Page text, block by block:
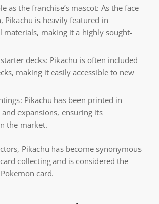
as the franchise’s mascot: As the face
Pikachu is heavily featured in
materials, making it a highly sought-
decks: Pikachu is often included
making it easily accessible to new
Pikachu has been printed in
expansions, ensuring its
the market.
Pikachu has become synonymous
collecting and is considered the
card.